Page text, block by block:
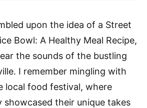
upon the idea of a Street
Bowl: A Healthy Meal Recipe,
the sounds of the bustling
I remember mingling with
local food festival, where
showcased their unique takes